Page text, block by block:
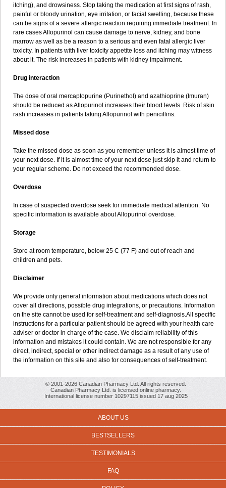
itching), and drowsiness. Stop taking the medication at first signs of rash,
painful or bloody urination, eye irritation, or facial swelling, because these
can be signs of a severe allergic reaction requiring immediate treatment. In
rare cases Allopurinol can cause damage to nerve, kidney, and bone
marrow as well as be a reason to a serious and even fatal allergic liver
toxicity. In patients with liver toxicity appetite loss and itching may witness
about it. The risk increases in patients with kidney impairment.
Drug interaction
The dose of oral mercaptopurine (Purinethol) and azathioprine (Imuran)
should be reduced as Allopurinol increases their blood levels. Risk of skin
rash increases in patients taking Allopurinol with penicillins.
Missed dose
Take the missed dose as soon as you remember unless it is almost time of
your next dose. If it is almost time of your next dose just skip it and return to
your regular scheme. Do not exceed the recommended dose.
Overdose
In case of suspected overdose seek for immediate medical attention. No
specific information is available about Allopurinol overdose.
Storage
Store at room temperature, below 25 C (77 F) and out of reach and
children and pets.
Disclaimer
We provide only general information about medications which does not
cover all directions, possible drug integrations, or precautions. Information
on the site cannot be used for self-treatment and self-diagnosis.All specific
instructions for a particular patient should be agreed with your health care
adviser or doctor in charge of the case. We disclaim reliability of this
information and mistakes it could contain. We are not responsible for any
direct, indirect, special or other indirect damage as a result of any use of
the information on this site and also for consequences of self-treatment.
© 2001-2026 Canadian Pharmacy Ltd. All rights reserved.
Canadian Pharmacy Ltd. is licensed online pharmacy.
International license number 10297115 issued 17 aug 2025
ABOUT US
BESTSELLERS
TESTIMONIALS
FAQ